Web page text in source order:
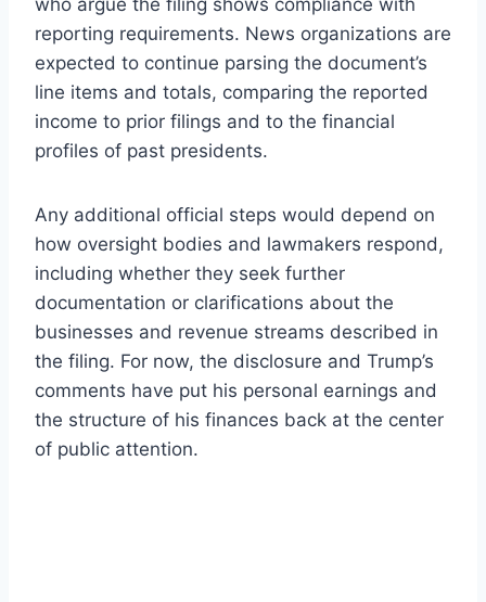
reporting requirements. News organizations are
expected to continue parsing the document’s
line items and totals, comparing the reported
income to prior filings and to the financial
profiles of past presidents.
Any additional official steps would depend on
how oversight bodies and lawmakers respond,
including whether they seek further
documentation or clarifications about the
businesses and revenue streams described in
the filing. For now, the disclosure and Trump’s
comments have put his personal earnings and
the structure of his finances back at the center
of public attention.